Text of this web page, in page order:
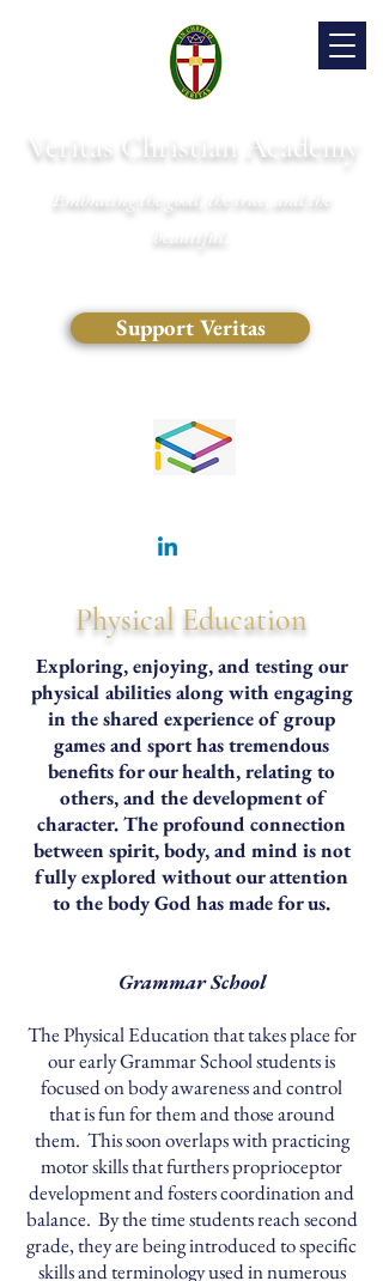
Veritas Christian Academy
Embracing the good, the true, and the
beautiful.
Support Veritas
Physical Education
Exploring, enjoying, and testing our
physical abilities along with engaging
in the shared experience of group
games and sport has tremendous
benefits for our health, relating to
others, and the development of
character. The profound connection
between spirit, body, and mind is not
fully explored without our attention
to the body God has made for us.
Grammar School
The Physical Education that takes place for
our early Grammar School students is
focused on body awareness and control
that is fun for them and those around
them. This soon overlaps with practicing
motor skills that furthers proprioceptor
development and fosters coordination and
balance. By the time students reach second
grade, they are being introduced to specific
skills and terminology used in numerous